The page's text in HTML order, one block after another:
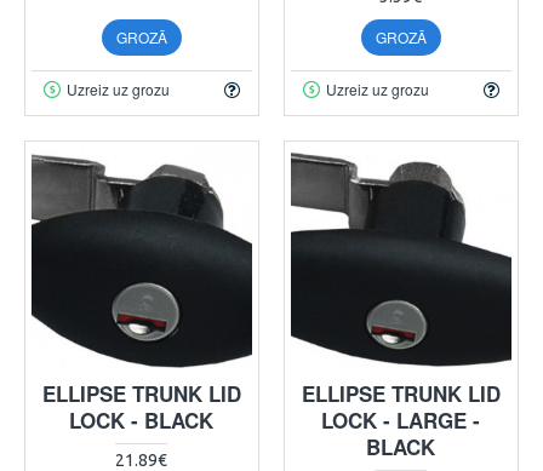
GROZĀ
Uzreiz uz grozu
GROZĀ
Uzreiz uz grozu
ELLIPSE TRUNK LID
LOCK - BLACK
21.89€
ELLIPSE TRUNK LID
LOCK - LARGE -
BLACK